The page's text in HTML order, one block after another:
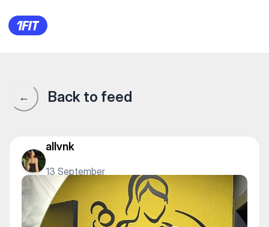
1Fit community · 1Fit
← Back to feed
allvnk
13 September